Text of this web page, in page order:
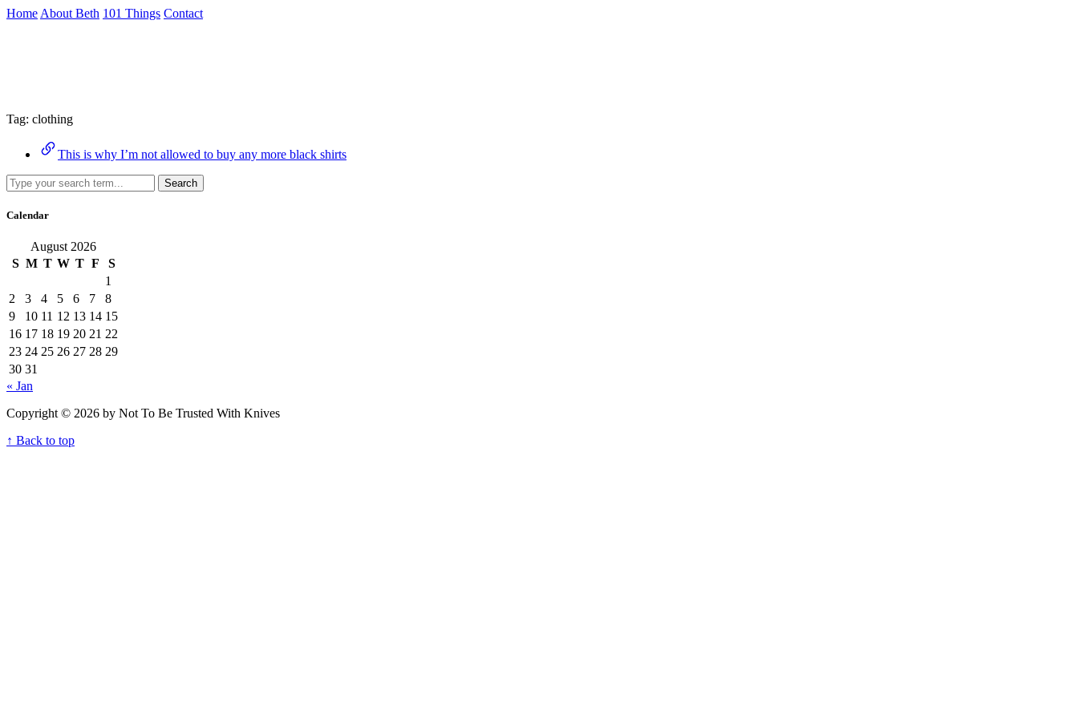
Skip
Home About Beth 101 Things Contact
Tag: clothing
This is why I’m not allowed to buy any more black shirts
Search
Calendar
August 2026
S M T W T F
S
1
2
3 4 5 6 7
8
9
10 11 12 13 14 15
16 17 18 19 20 21 22
23 24 25 26 27 28 29
30 31
« Jan
Copyright © 2026 by Not To Be Trusted With Knives
↑ Back to top